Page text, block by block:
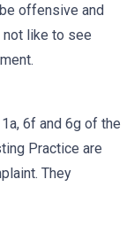
offensive and
not like to see
6f and 6g of the
Practice are
They